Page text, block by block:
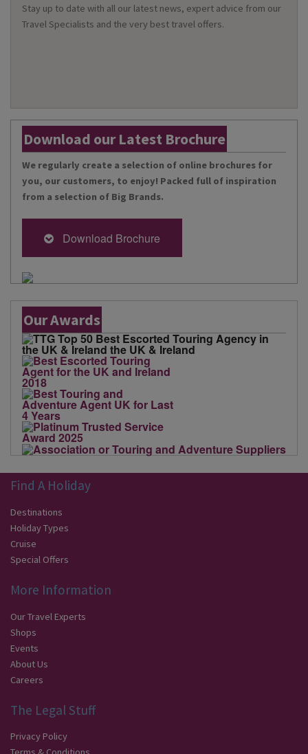
Stay up to date with all our latest news, expert advice from our
Travel Specialists and the very best travel offers.
Download our Latest Brochure
We regularly create a selection of online brochures for
you, our customers, to enjoy! Packed full of inspiration
from a selection of Big Brands.
Download Brochure
Our Awards
Find A Holiday
Destinations
Holiday Types
Cruise
Special Offers
More Information
Our Travel Experts
Shops
Events
About Us
Careers
The Legal Stuff
Privacy Policy